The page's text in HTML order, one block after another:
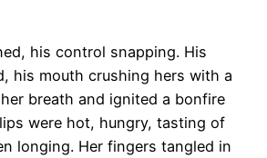
his control snapping. His
his mouth crushing hers with a
breath and ignited a bonfire
were hot, hungry, tasting of
longing. Her fingers tangled in